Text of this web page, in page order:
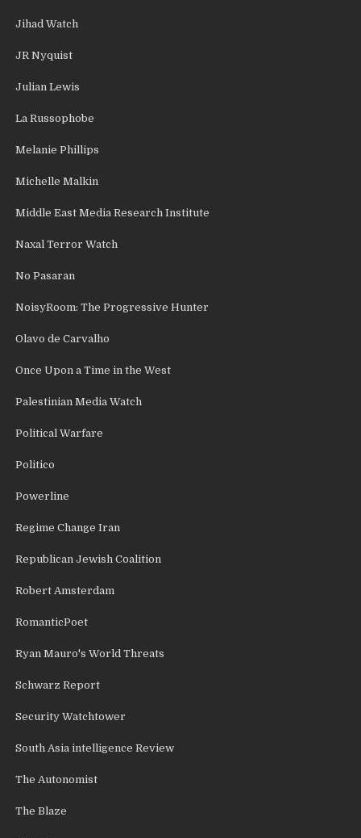
Jihad Watch
JR Nyquist
Julian Lewis
La Russophobe
Melanie Phillips
Michelle Malkin
Middle East Media Research Institute
Naxal Terror Watch
No Pasaran
NoisyRoom: The Progressive Hunter
Olavo de Carvalho
Once Upon a Time in the West
Palestinian Media Watch
Political Warfare
Politico
Powerline
Regime Change Iran
Republican Jewish Coalition
Robert Amsterdam
RomanticPoet
Ryan Mauro's World Threats
Schwarz Report
Security Watchtower
South Asia intelligence Review
The Autonomist
The Blaze